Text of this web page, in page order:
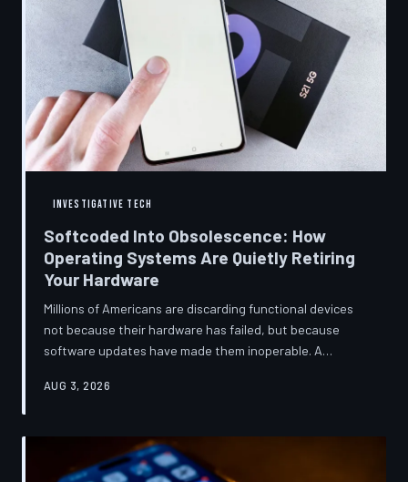
INVESTIGATIVE TECH
Softcoded Into Obsolescence: How
Operating Systems Are Quietly Retiring
Your Hardware
Millions of Americans are discarding functional devices
not because their hardware has failed, but because
software updates have made them inoperable. A
architectural choices behind this pattern—and the low-
AUG 3, 2026